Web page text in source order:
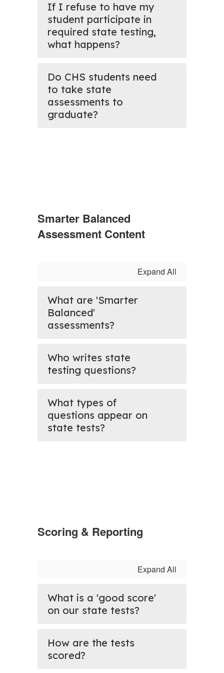
If I refuse to have my
student participate in
required state testing,
what happens?
Do CHS students need
to take state
assessments to
graduate?
Smarter Balanced
Assessment Content
Expand All
What are 'Smarter
Balanced'
assessments?
Who writes state
testing questions?
What types of
questions appear on
state tests?
Scoring & Reporting
Expand All
What is a 'good score'
on our state tests?
How are the tests
scored?